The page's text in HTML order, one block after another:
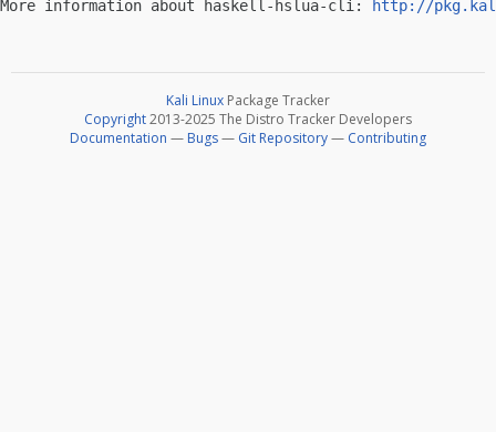
More information about haskell-hslua-cli:
http://
Kali Linux Package Tracker
Copyright2013-2025 The Distro Tracker Developers
Documentation — Bugs— Git Repository— Contributing